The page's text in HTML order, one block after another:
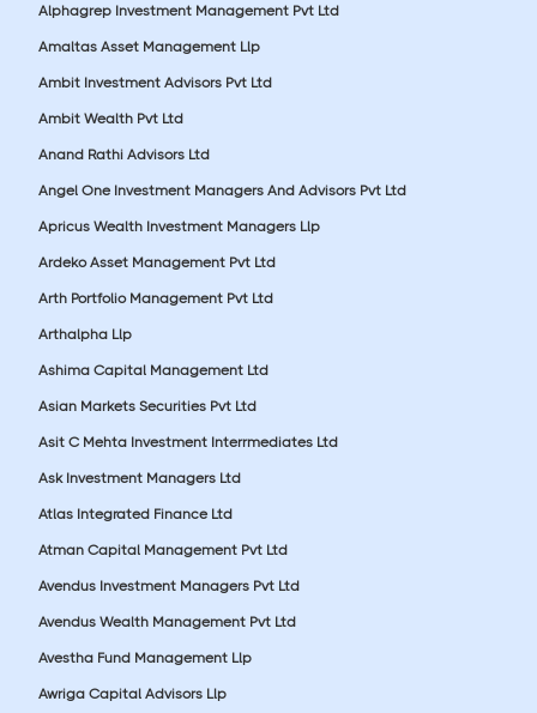
Alphagrep Investment Management Pvt Ltd
Amaltas Asset Management Llp
Ambit Investment Advisors Pvt Ltd
Ambit Wealth Pvt Ltd
Anand Rathi Advisors Ltd
Angel One Investment Managers And Advisors Pvt Ltd
Apricus Wealth Investment Managers Llp
Ardeko Asset Management Pvt Ltd
Arth Portfolio Management Pvt Ltd
Arthalpha Llp
Ashima Capital Management Ltd
Asian Markets Securities Pvt Ltd
Asit C Mehta Investment Interrmediates Ltd
Ask Investment Managers Ltd
Atlas Integrated Finance Ltd
Atman Capital Management Pvt Ltd
Avendus Investment Managers Pvt Ltd
Avendus Wealth Management Pvt Ltd
Avestha Fund Management Llp
Awriga Capital Advisors Llp